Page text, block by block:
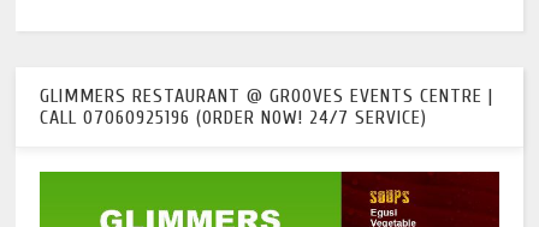
GLIMMERS RESTAURANT @ GROOVES EVENTS CENTRE |
CALL 07060925196 (ORDER NOW! 24/7 SERVICE)